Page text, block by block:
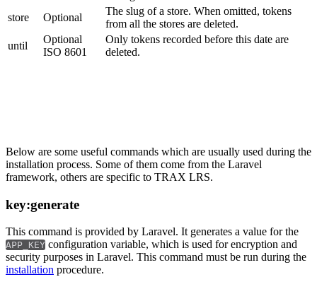
store
Optional
The slug of a store. When omitted, tokens
from all the stores are deleted.
until
Optional
ISO 8601
Only tokens recorded before this date are
deleted.
Below are some useful commands which are usually used during the
installation process. Some of them come from the Laravel
framework, others are specific to TRAX LRS.
key:generate
This command is provided by Laravel. It generates a value for the
APP_KEY configuration variable, which is used for encryption and
security purposes in Laravel. This command must be run during the
installation procedure.